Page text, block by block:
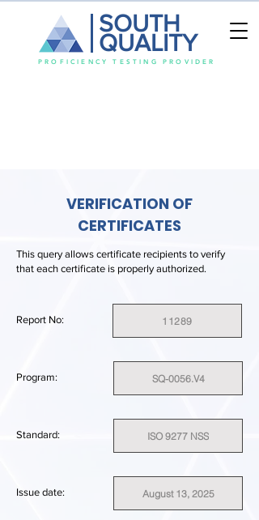
PROFICIENCY TESTING PROVIDER
SOUTH
QUALITY
VERIFICATION OF
CERTIFICATES
This query allows certificate recipients to verify
that each certificate is properly authorized.
Report No: 11289
Program: SQ-0056.V4
Standard: ISO 9277 NSS
Issue date: August 13, 2025